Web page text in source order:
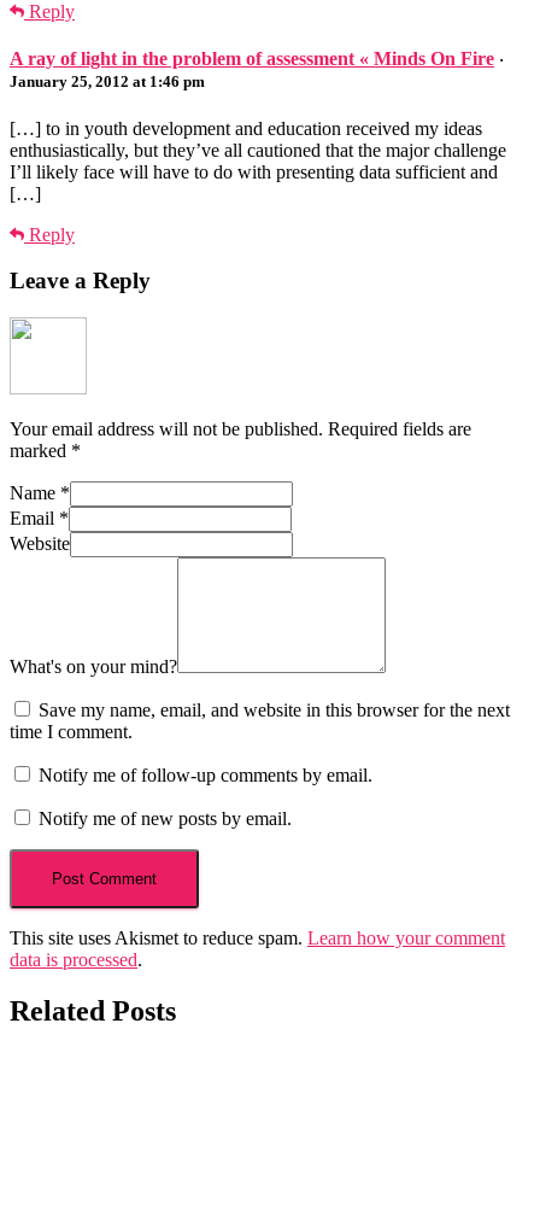
Reply
A ray of light in the problem of assessment « Minds On Fire ·
January 25, 2012 at 1:46 pm
[…] to in youth development and education received my ideas
enthusiastically, but they’ve all cautioned that the major challenge
I’ll likely face will have to do with presenting data sufficient and
[…]
Reply
Leave a Reply
Your email address will not be published. Required fields are
marked *
Name *
Email *
Website
What's on your mind?
Save my name, email, and website in this browser for the next
time I comment.
Notify me of follow-up comments by email.
Notify me of new posts by email.
This site uses Akismet to reduce spam. Learn how your comment
data is processed.
Related Posts